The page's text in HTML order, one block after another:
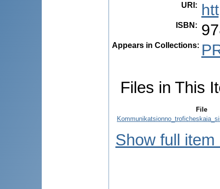
URI :
ISBN :
Appears in Collections:
Files in This
File
Show full item